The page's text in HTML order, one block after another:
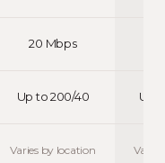
20 Mbps
Up to 200/40 Up
Varies by location